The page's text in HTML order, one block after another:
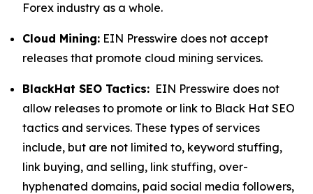
Forex industry as a whole.
Cloud Mining: EIN Presswire does not accept
releases that promote cloud mining services.
BlackHat SEO Tactics: EIN Presswire does not
allow releases to promote or link to Black Hat SEO
tactics and services. These types of services
include, but are not limited to, keyword stuffing,
link buying, and selling, link stuffing, over-
hyphenated domains, paid social media followers,